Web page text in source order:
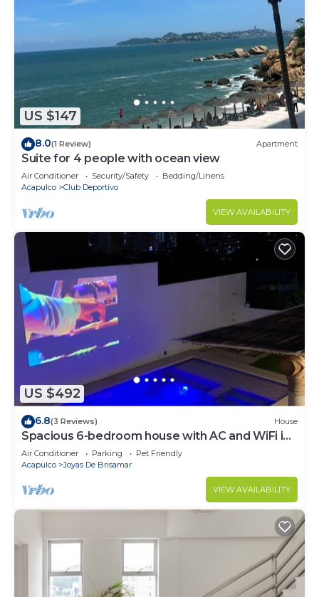
US $147
8.0(1 Review) Apartment
Suite for 4 people with ocean view
Air Conditioner Security/Safety
Bedding/Linens
Acapulco
Club Deportivo
VIEW AVAILABILITY
US $492
6.8(3 Reviews) House
Spacious 6-bedroom house with AC and WiFi in
lovely Acapulco de Juárez
Air Conditioner Parking
Pet Friendly
Acapulco
Joyas De Brisamar
VIEW AVAILABILITY